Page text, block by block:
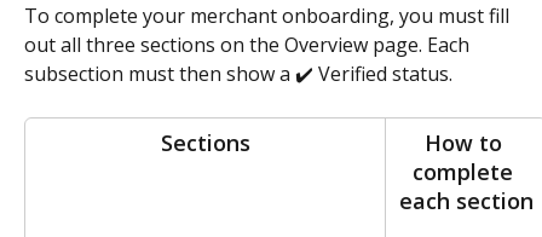
To complete your merchant onboarding, you must fill
out all three sections on the Overview page. Each
subsection must then show a ✔️ Verified status.
Sections
How to
complete
each section